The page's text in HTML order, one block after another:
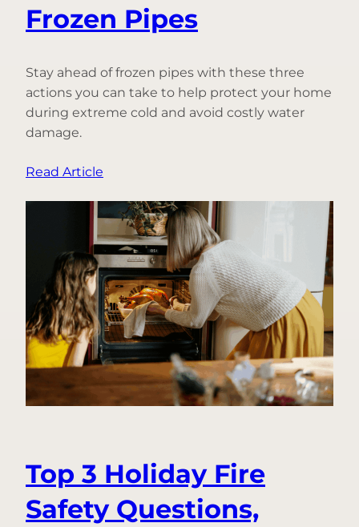
Frozen Pipes
Stay ahead of frozen pipes with these three
actions you can take to help protect your home
during extreme cold and avoid costly water
damage.
Read Article
Things
You
Can
Do
to
Help
Prevent
Frozen
Pipes
Top 3 Holiday Fire
Safety Questions,